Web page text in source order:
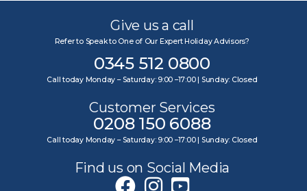
Give us a call
Refer to Speak to One of Our Expert Holiday Advisors?
0345 512 0800
Call today Monday – Saturday: 9:00 –17:00 | Sunday: Closed
Customer Services
0208 150 6088
Call today Monday – Saturday: 9:00 –17:00 | Sunday: Closed
Find us on Social Media